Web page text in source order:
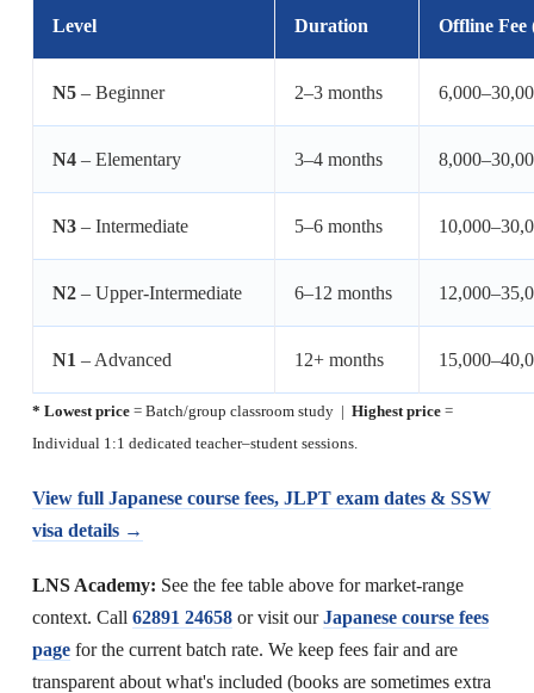
Level Duration Offline Fee
N5– Beginner 2–3 months
N4– Elementary 3–4 months
N3– Intermediate 5–6 months
N2– Upper-Intermediate 6–12 months
N1– Advanced 12+ months
* Lowest price= Batch/group classroom study | Highest price=
Individual 1:1 dedicated teacher–student sessions.
View full Japanese course fees, JLPT exam dates & SSW
visa details →
LNS Academy: See the fee table above for market-range
context. Call 62891 24658or visit ourJapanese course fees
pagefor the current batch rate. We keep fees fair and are
transparent about what's included (books are sometimes extra